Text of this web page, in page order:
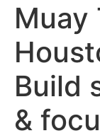
Muay
Build
&